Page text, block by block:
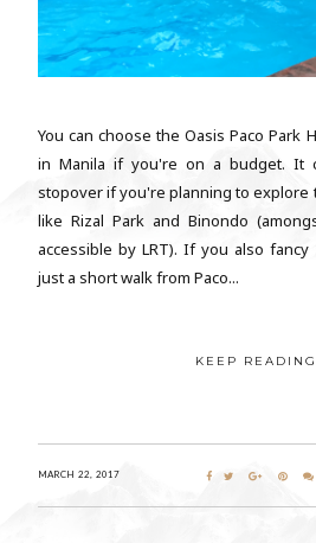
You can choose the Oasis Paco Park
in Manila if you're on a budget. It
stopover if you're planning to explore
like Rizal Park and Binondo
accessible by LRT). If you also
just a short walk from Paco...
KEEP
MARCH 22, 2017